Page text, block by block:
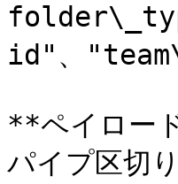
id"、
**ペイロー
パイプ区